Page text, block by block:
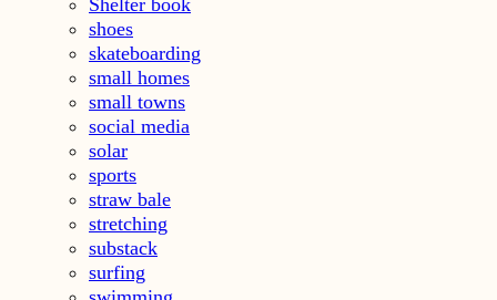
shoes
skateboarding
small homes
small towns
social media
solar
sports
straw bale
stretching
substack
surfing